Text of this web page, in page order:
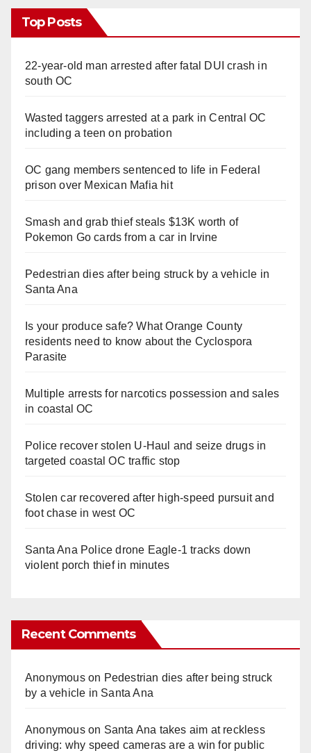
Top Posts
22-year-old man arrested after fatal DUI crash in
south OC
Wasted taggers arrested at a park in Central OC
including a teen on probation
OC gang members sentenced to life in Federal
prison over Mexican Mafia hit
Smash and grab thief steals $13K worth of
Pokemon Go cards from a car in Irvine
Pedestrian dies after being struck by a vehicle in
Santa Ana
Is your produce safe? What Orange County
residents need to know about the Cyclospora
Parasite
Multiple arrests for narcotics possession and sales
in coastal OC
Police recover stolen U-Haul and seize drugs in
targeted coastal OC traffic stop
Stolen car recovered after high-speed pursuit and
foot chase in west OC
Santa Ana Police drone Eagle-1 tracks down
violent porch thief in minutes
Recent Comments
Anonymouson Pedestrian dies after being struck
by a vehicle in Santa Ana
Anonymouson Santa Ana takes aim at reckless
driving: why speed cameras are a win for public